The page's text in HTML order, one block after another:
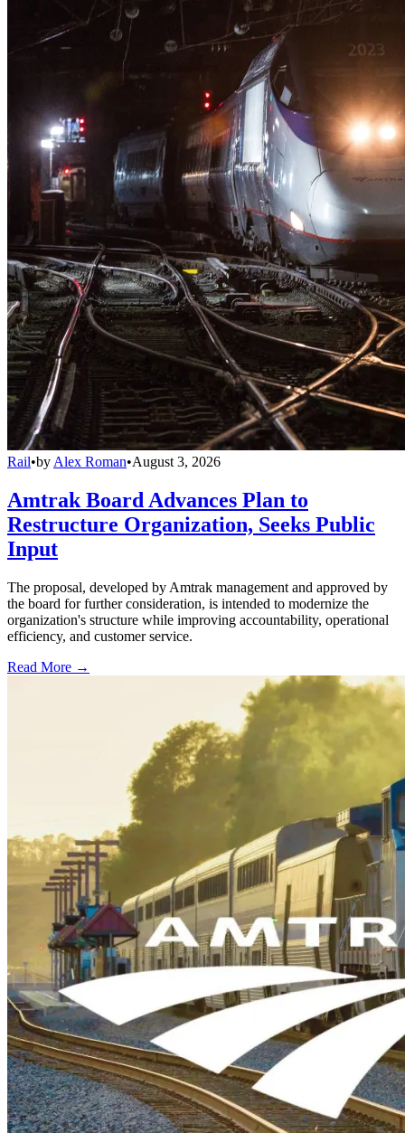
Rail•by Alex Roman•August 3, 2026
Amtrak Board Advances Plan to
Restructure Organization, Seeks Public
Input
The proposal, developed by Amtrak management and approved by
the board for further consideration, is intended to modernize the
organization's structure while improving accountability, operational
efficiency, and customer service.
Read More →